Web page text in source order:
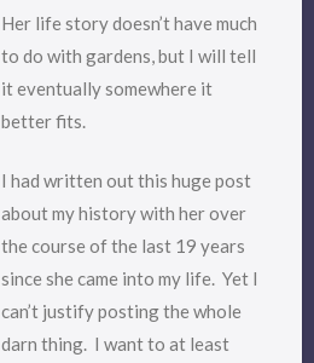
Her life story doesn’t have much
to do with gardens, but I will tell
it eventually somewhere it
better fits.
I had written out this huge post
about my history with her over
the course of the last 19 years
since she came into my life. Yet I
can’t justify posting the whole
darn thing. I want to at least